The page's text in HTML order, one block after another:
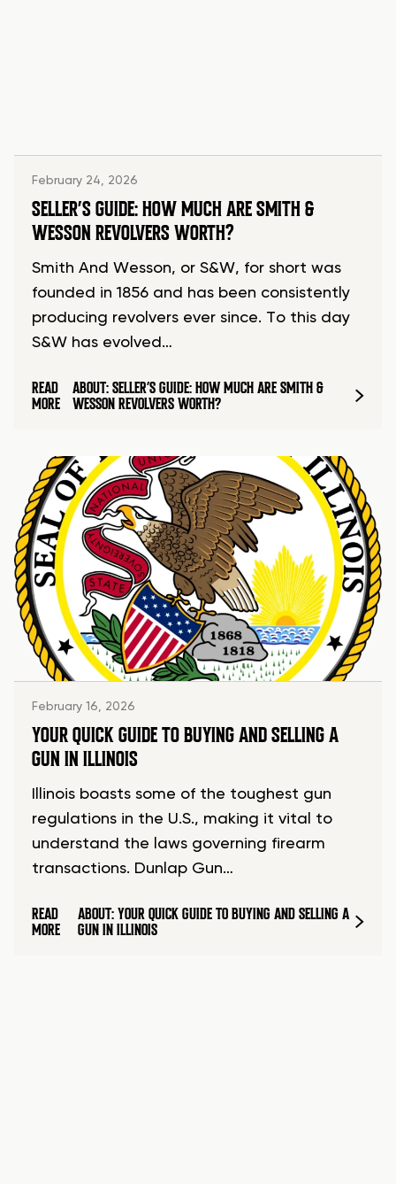
February 24, 2026
SELLER’S GUIDE: HOW MUCH ARE SMITH &
WESSON REVOLVERS WORTH?
Smith And Wesson, or S&W, for short was
founded in 1856 and has been consistently
producing revolvers ever since. To this day
S&W has evolved…
READ
MORE
ABOUT: SELLER’S GUIDE: HOW MUCH ARE SMITH &
WESSON REVOLVERS WORTH?
February 16, 2026
YOUR QUICK GUIDE TO BUYING AND SELLING A
GUN IN ILLINOIS
Illinois boasts some of the toughest gun
regulations in the U.S., making it vital to
understand the laws governing firearm
transactions. Dunlap Gun…
READ
MORE
ABOUT: YOUR QUICK GUIDE TO BUYING AND SELLING A
GUN IN ILLINOIS